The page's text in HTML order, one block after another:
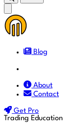
Blog
About
Contact
Get Pro
Trading Education